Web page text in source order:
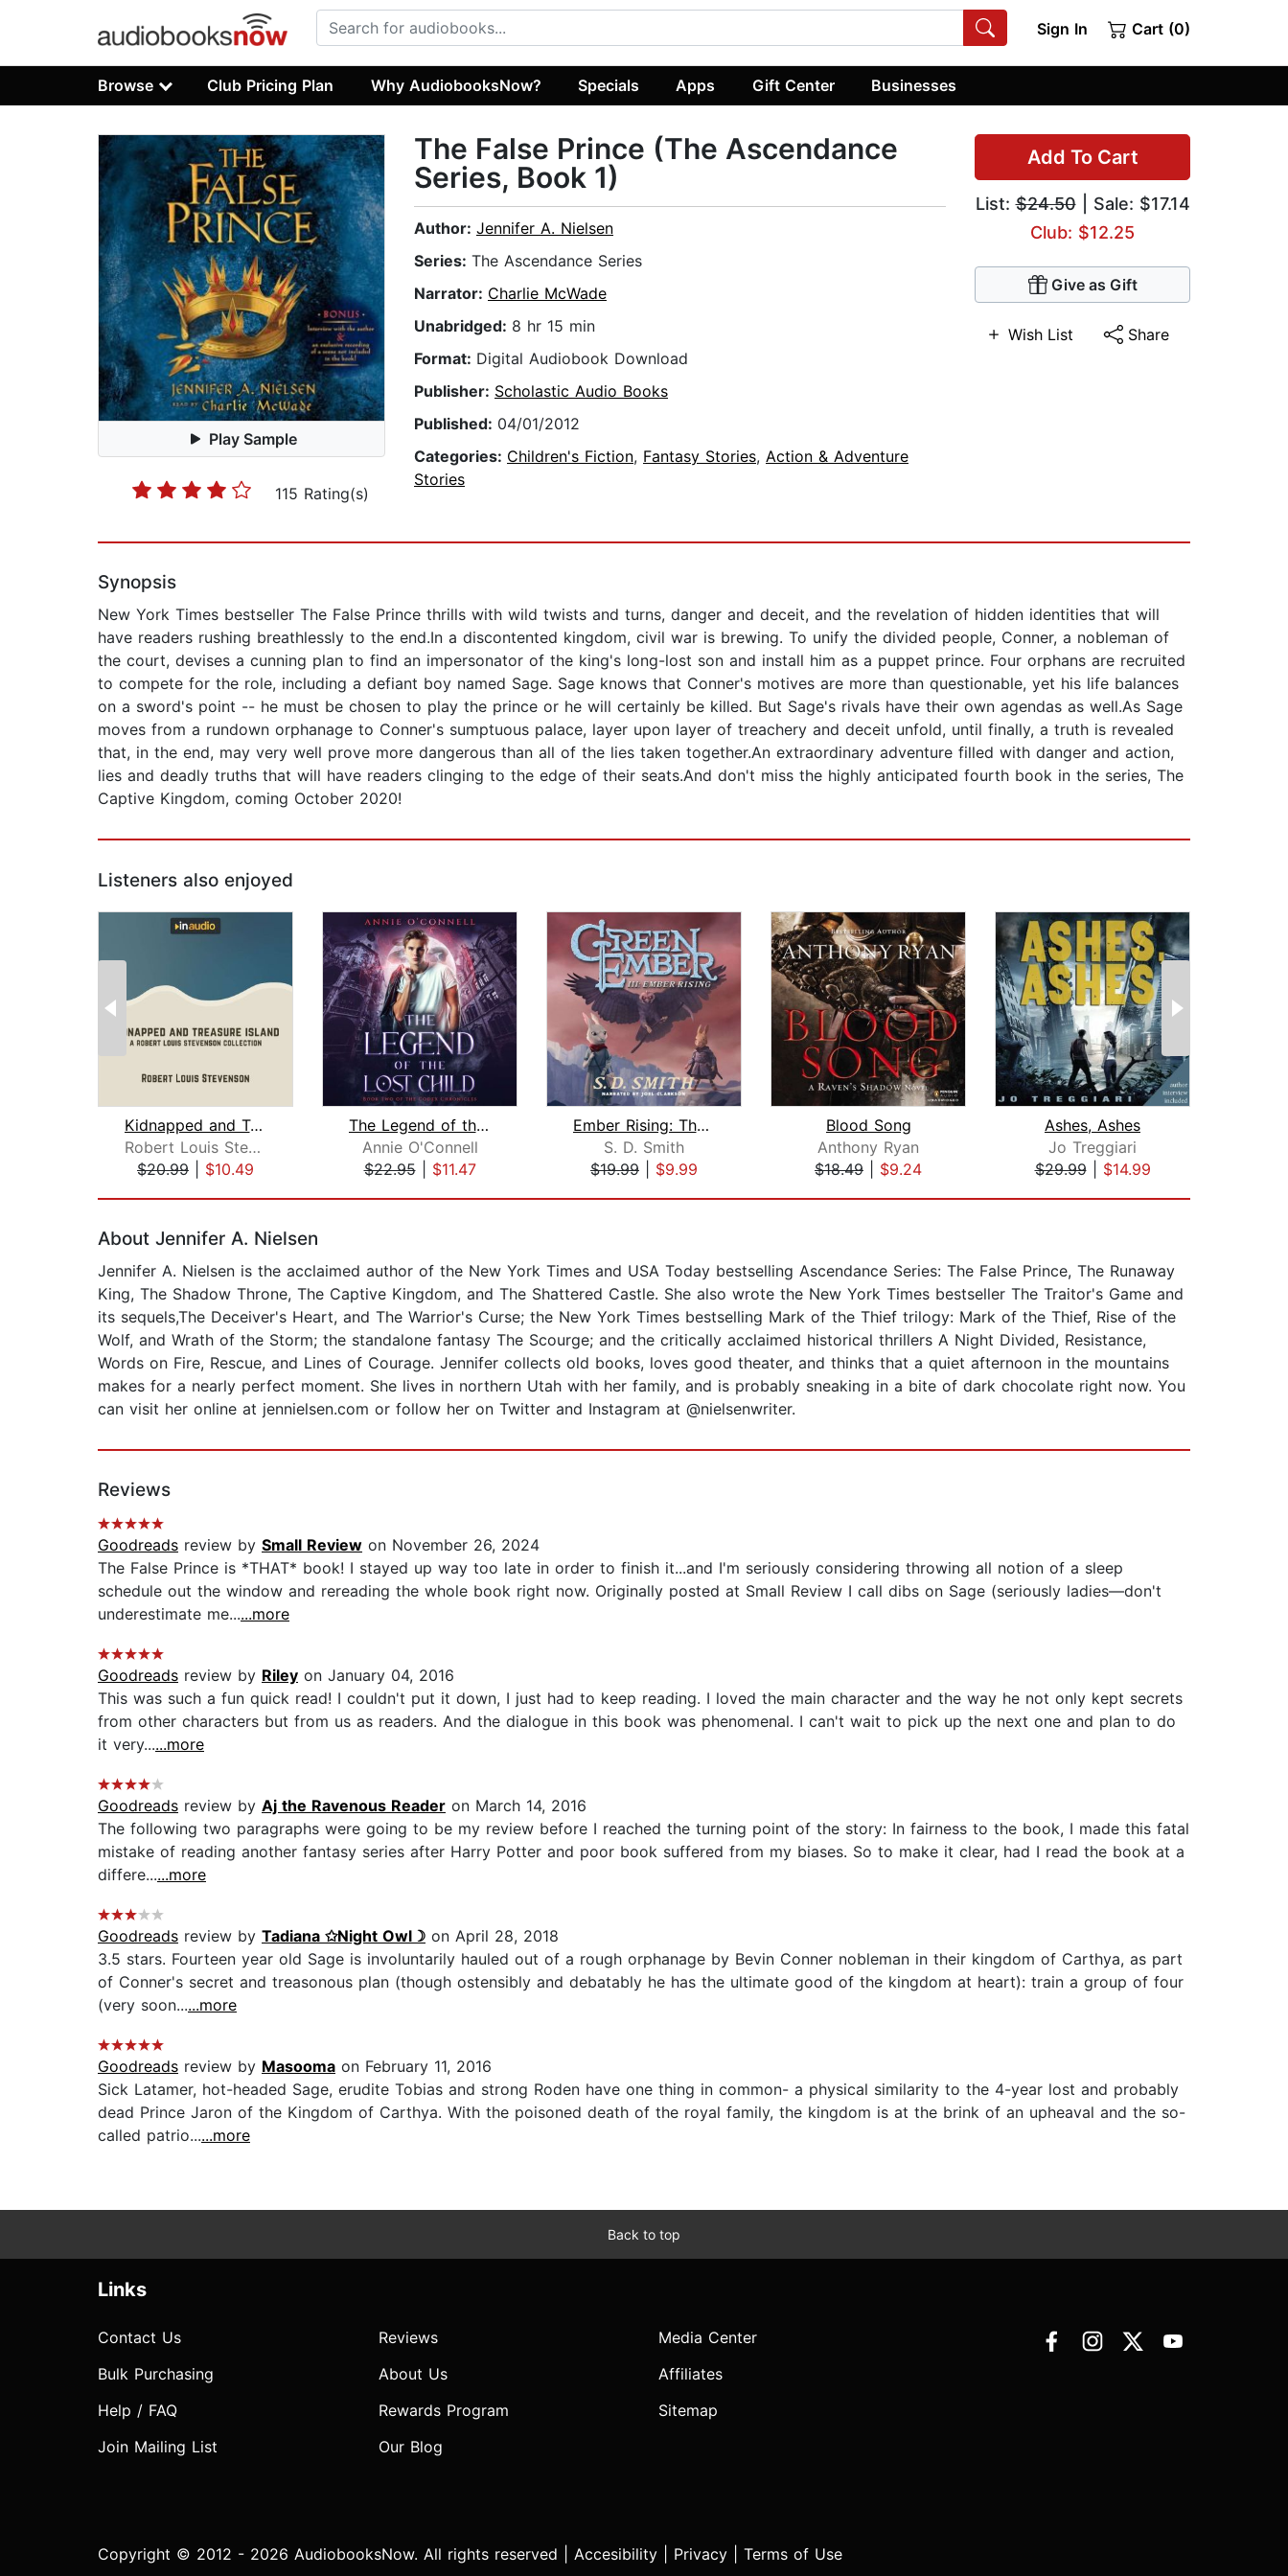
Sign In Cart (0)
Browse Club Pricing Plan Why AudiobooksNow? Specials Apps Gift Center Businesses
Play Sample
115 Rating(s)
Add To Cart
List:$24.50| Sale: $17.14
Club: $12.25
Give as Gift
Wish List Share
The False Prince (The Ascendance
Series, Book 1)
Author: Jennifer A. Nielsen
Series: The Ascendance Series
Narrator: Charlie McWade
Unabridged: 8 hr 15 min
Format: Digital Audiobook Download
Publisher: Scholastic Audio Books
Published: 04/01/2012
Categories: Children's Fiction, Fantasy Stories, Action & Adventure
Stories
Synopsis
New York Times bestseller The False Prince thrills with wild twists and turns, danger and deceit, and the revelation of hidden identities that will
have readers rushing breathlessly to the end.In a discontented kingdom, civil war is brewing. To unify the divided people, Conner, a nobleman of
the court, devises a cunning plan to find an impersonator of the king's long-lost son and install him as a puppet prince. Four orphans are recruited
to compete for the role, including a defiant boy named Sage. Sage knows that Conner's motives are more than questionable, yet his life balances
on a sword's point -- he must be chosen to play the prince or he will certainly be killed. But Sage's rivals have their own agendas as well.As Sage
moves from a rundown orphanage to Conner's sumptuous palace, layer upon layer of treachery and deceit unfold, until finally, a truth is revealed
that, in the end, may very well prove more dangerous than all of the lies taken together.An extraordinary adventure filled with danger and action,
lies and deadly truths that will have readers clinging to the edge of their seats.And don't miss the highly anticipated fourth book in the series, The
Captive Kingdom, coming October 2020!
Listeners also enjoyed
Kidnapped and Treasure Island
Robert Louis Stevenson
$20.99
$10.49
The Legend of the Lost Child
Annie O'Connell
$22.95| $11.47
Ember Rising: The Green Ember Book II...
S. D. Smith
$19.99
$9.99
Blood Song
Anthony Ryan
$18.49
$9.24
Ashes, Ashes
Jo Treggiari
$29.99| $14.99
About Jennifer A. Nielsen
Jennifer A. Nielsen is the acclaimed author of the New York Times and USA Today bestselling Ascendance Series: The False Prince, The Runaway
King, The Shadow Throne, The Captive Kingdom, and The Shattered Castle. She also wrote the New York Times bestseller The Traitor's Game and
its sequels,The Deceiver's Heart, and The Warrior's Curse; the New York Times bestselling Mark of the Thief trilogy: Mark of the Thief, Rise of the
Wolf, and Wrath of the Storm; the standalone fantasy The Scourge; and the critically acclaimed historical thrillers A Night Divided, Resistance,
Words on Fire, Rescue, and Lines of Courage. Jennifer collects old books, loves good theater, and thinks that a quiet afternoon in the mountains
makes for a nearly perfect moment. She lives in northern Utah with her family, and is probably sneaking in a bite of dark chocolate right now. You
can visit her online at jennielsen.com or follow her on Twitter and Instagram at @nielsenwriter.
Reviews
Goodreads review by Small Review on November 26, 2024
The False Prince is *THAT* book! I stayed up way too late in order to finish it...and I'm seriously considering throwing all notion of a sleep
schedule out the window and rereading the whole book right now. Originally posted at Small Review I call dibs on Sage (seriously ladies—don't
underestimate me......more
Goodreads review by Riley on January 04, 2016
This was such a fun quick read! I couldn't put it down, I just had to keep reading. I loved the main character and the way he not only kept secrets
from other characters but from us as readers. And the dialogue in this book was phenomenal. I can't wait to pick up the next one and plan to do
it very......more
Goodreads review by Aj the Ravenous Reader on March 14, 2016
The following two paragraphs were going to be my review before I reached the turning point of the story: In fairness to the book, I made this fatal
mistake of reading another fantasy series after Harry Potter and poor book suffered from my biases. So to make it clear, had I read the book at a
differe......more
Goodreads review by Tadiana ✩Night Owl☽ on April 28, 2018
3.5 stars. Fourteen year old Sage is involuntarily hauled out of a rough orphanage by Bevin Conner nobleman in their kingdom of Carthya, as part
of Conner's secret and treasonous plan (though ostensibly and debatably he has the ultimate good of the kingdom at heart): train a group of four
(very soon......more
Goodreads review by Masooma on February 11, 2016
Sick Latamer, hot-headed Sage, erudite Tobias and strong Roden have one thing in common- a physical similarity to the 4-year lost and probably
dead Prince Jaron of the Kingdom of Carthya. With the poisoned death of the royal family, the kingdom is at the brink of an upheaval and the so-
called patrio......more
Back to top
Links
Contact Us
Bulk Purchasing
Help / FAQ
Join Mailing List
Reviews
About Us
Rewards Program
Our Blog
Media Center
Affiliates
Sitemap
Copyright © 2012 - 2026 AudiobooksNow. All rights reserved | Accesibility Privacy Terms of Use